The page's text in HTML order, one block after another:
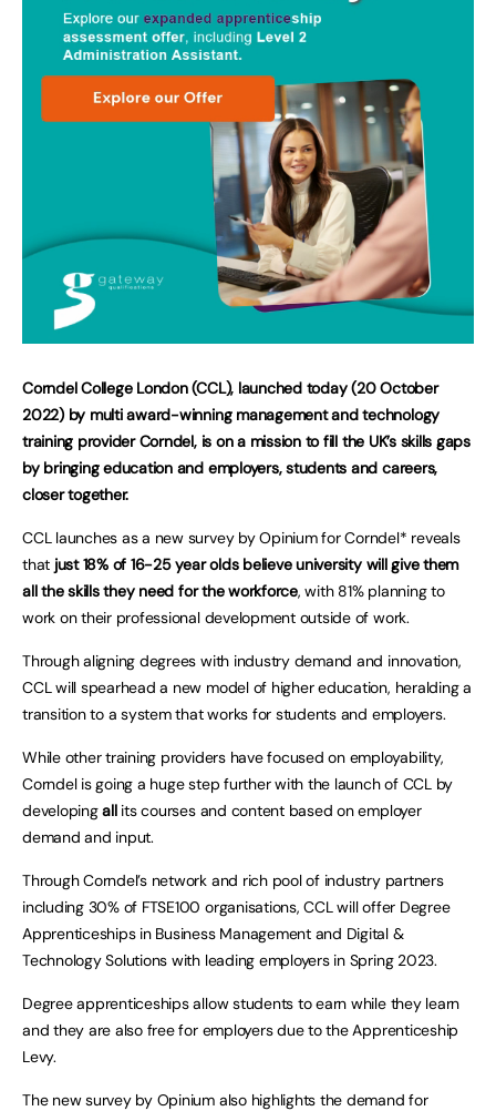
Corndel College London (CCL), launched today (20 October
2022) by multi award-winning management and technology
training provider Corndel, is on a mission to fill the UK’s skills gaps
by bringing education and employers, students and careers,
closer together.
CCL launches as a new survey by Opinium for Corndel* reveals
that just 18% of 16-25 year olds believe university will give them
all the skills they need for the workforce, with 81% planning to
work on their professional development outside of work.
Through aligning degrees with industry demand and innovation,
CCL will spearhead a new model of higher education, heralding a
transition to a system that works for students and employers.
While other training providers have focused on employability,
Corndel is going a huge step further with the launch of CCL by
developingallits courses and content based on employer
demand and input.
Through Corndel’s network and rich pool of industry partners
including 30% of FTSE100 organisations, CCL will offer Degree
Apprenticeships in Business Management and Digital &
Technology Solutions with leading employers in Spring 2023.
Degree apprenticeships allow students to earn while they learn
and they are also free for employers due to the Apprenticeship
Levy.
The new survey by Opinium also highlights the demand for